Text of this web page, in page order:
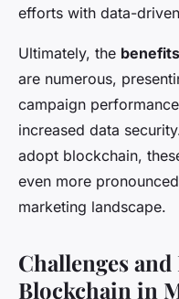
efforts with data-
Ultimately, the
are numerous,
campaign
increased data
adopt blockchain,
even more
marketing landscape.
Challenges
Blockchain in